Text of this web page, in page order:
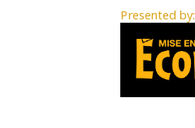
Presented by: